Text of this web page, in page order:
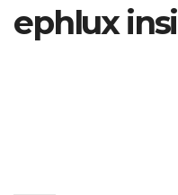
ephlux